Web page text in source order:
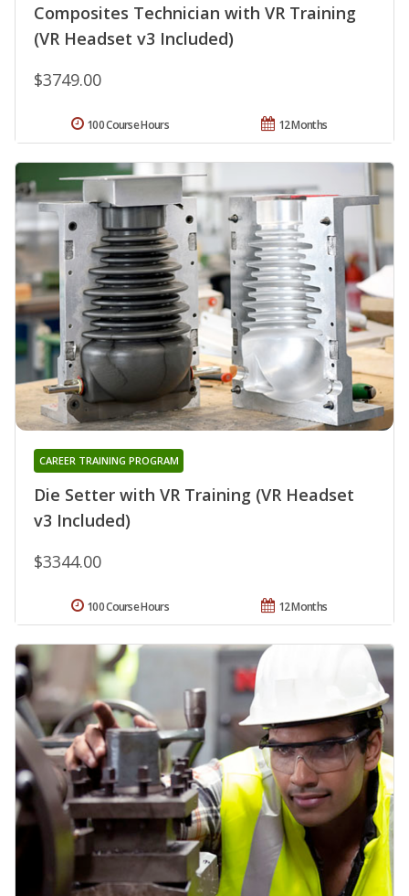
Composites Technician with VR Training
(VR Headset v3 Included)
$3749.00
12 Months
100 Course Hours
Die Setter with VR Training (VR Headset
v3 Included)
CAREER TRAINING PROGRAM
$3344.00
12 Months
100 Course Hours